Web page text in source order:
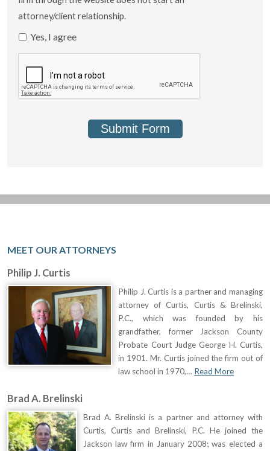
attorney/client relationship.
Yes, I agree
Submit Form
MEET OUR ATTORNEYS
Philip J. Curtis
Philip J. Curtis is a partner and managing
attorney of Curtis, Curtis & Brelinski,
P.C., which was founded by his
grandfather, former Jackson County
Probate Court Judge George H. Curtis,
in 1901. Mr. Curtis joined the firm out of
law school in 1970,… Read More
Brad A. Brelinski
Brad A. Brelinski is a partner and attorney with
Curtis, Curtis and Brelinski, P.C. He joined the
Jackson law firm in January 2008; was elected a